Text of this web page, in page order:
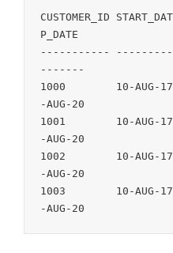
CUSTOMER_ID
P_DATE
-----------
-------
1000        10-AUG-
-AUG-20
1001        10-AUG-
-AUG-20
1002        10-AUG-17
-AUG-20
1003        10-AUG-17